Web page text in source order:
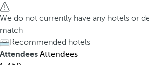
r
h
o
t
e
t
h
e
d
o
We do not currently have any hotels or
match
Recommended hotels
Attendees Attendees